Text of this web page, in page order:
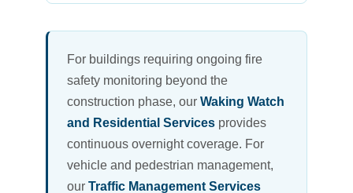
For buildings requiring ongoing fire
safety monitoring beyond the
construction phase, our Waking Watch
and Residential Services provides
continuous overnight coverage. For
vehicle and pedestrian management,
our Traffic Management Services